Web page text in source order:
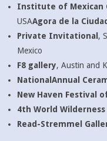
Institute of Mexican
USAAgora de la
Private Invitational ,
Mexico
F8 gallery, Austin and
NationalAnnual
New Haven Festival
4th World
Read-Stremmel